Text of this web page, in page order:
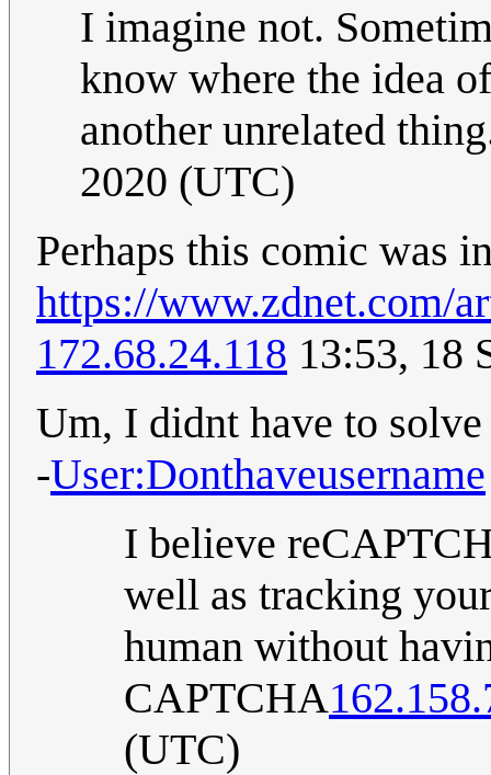
I imagine not.
know where the idea
another unrelated
2020 (UTC)
Perhaps this comic was
https://www.zdnet.com/
172.68.24.118 13:53, 18
Um, I didnt have to
-User:Donthaveusername
I believe
well as tracking
human without
CAPTCHA
(UTC)